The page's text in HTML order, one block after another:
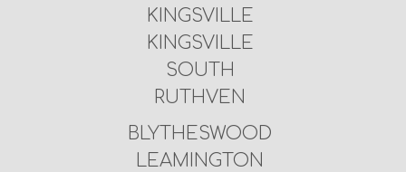
KINGSVILLE
KINGSVILLE
SOUTH
RUTHVEN
BLYTHESWOOD
LEAMINGTON